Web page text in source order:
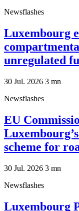
Newsflashes
Luxembourg
unregulated
30 Jul. 2026 3 mn
Newsflashes
EU
scheme for
30 Jul. 2026 3 mn
Newsflashes
Luxembourg